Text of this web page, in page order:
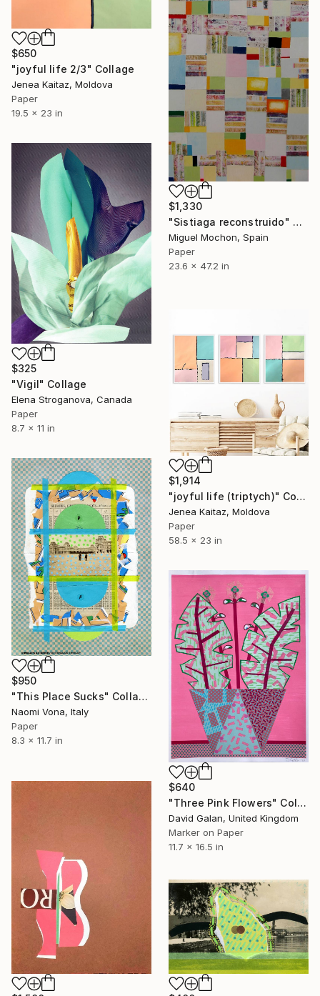
$650
"joyful life 2/3" Collage
Jenea Kaitaz, Moldova
Paper
19.5 x 23 in
$1,330
"Sistiaga reconstruido" Collage
Miguel Mochon, Spain
Paper
23.6 x 47.2 in
$325
"Vigil" Collage
Elena Stroganova, Canada
Paper
8.7 x 11 in
$1,914
"joyful life (triptych)" Collage
Jenea Kaitaz, Moldova
Paper
58.5 x 23 in
$950
"This Place Sucks" Collage
Naomi Vona, Italy
Paper
8.3 x 11.7 in
$640
"Three Pink Flowers" Collage
David Galan, United Kingdom
Marker on Paper
11.7 x 16.5 in